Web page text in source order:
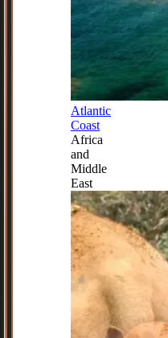
Atlantic
Coast
Africa
and
Middle
East